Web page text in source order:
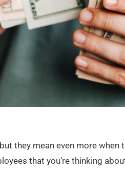
they mean even more when
that you’re thinking